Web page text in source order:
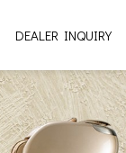
DEALER INQUIRY